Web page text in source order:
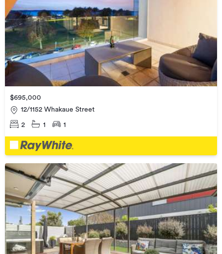
$695,000
12/1152 Whakaue Street
2 1 1